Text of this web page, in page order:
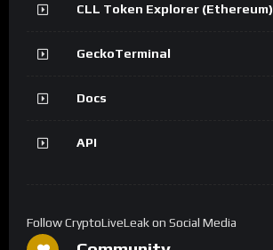
CLL Token Explorer (Ethereum)
GeckoTerminal
Docs
API
Follow CryptoLiveLeak on Social Media